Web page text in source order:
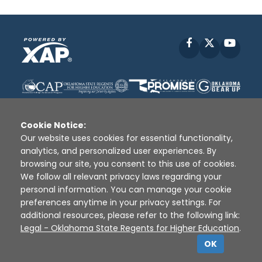
Facebook
Disclaimer | Terms of Use | Privacy Policy
Sources
XAP © 2010 - 2026
Cookie Notice:
Our website uses cookies for essential functionality,
analytics, and personalized user experiences. By
browsing our site, you consent to this use of cookies.
We follow all relevant privacy laws regarding your
personal information. You can manage your cookie
preferences anytime in your privacy settings. For
additional resources, please refer to the following link:
Legal - Oklahoma State Regents for Higher Education.
OK